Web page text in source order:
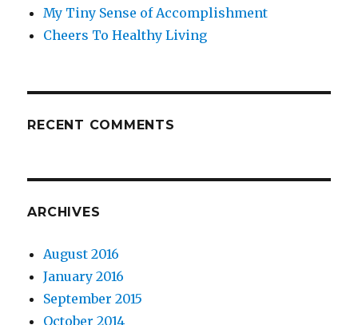
My Tiny Sense of Accomplishment
Cheers To Healthy Living
RECENT COMMENTS
ARCHIVES
August 2016
January 2016
September 2015
October 2014